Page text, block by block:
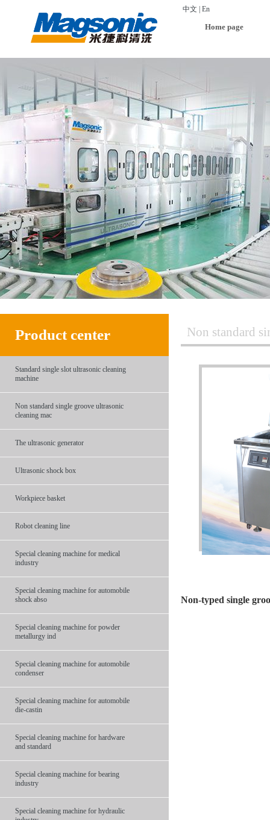
中文 En
Home page
Product center
Standard single slot ultrasonic cleaning
machine
Non standard single groove ultrasonic
cleaning mac
The ultrasonic generator
Ultrasonic shock box
Workpiece basket
Robot cleaning line
Special cleaning machine for medical
industry
Special cleaning machine for automobile
shock abso
Special cleaning machine for powder
metallurgy ind
Special cleaning machine for automobile
condenser
Special cleaning machine for automobile
die-castin
Special cleaning machine for hardware
and standard
Special cleaning machine for bearing
industry
Special cleaning machine for hydraulic
Non standard
Non-typed single